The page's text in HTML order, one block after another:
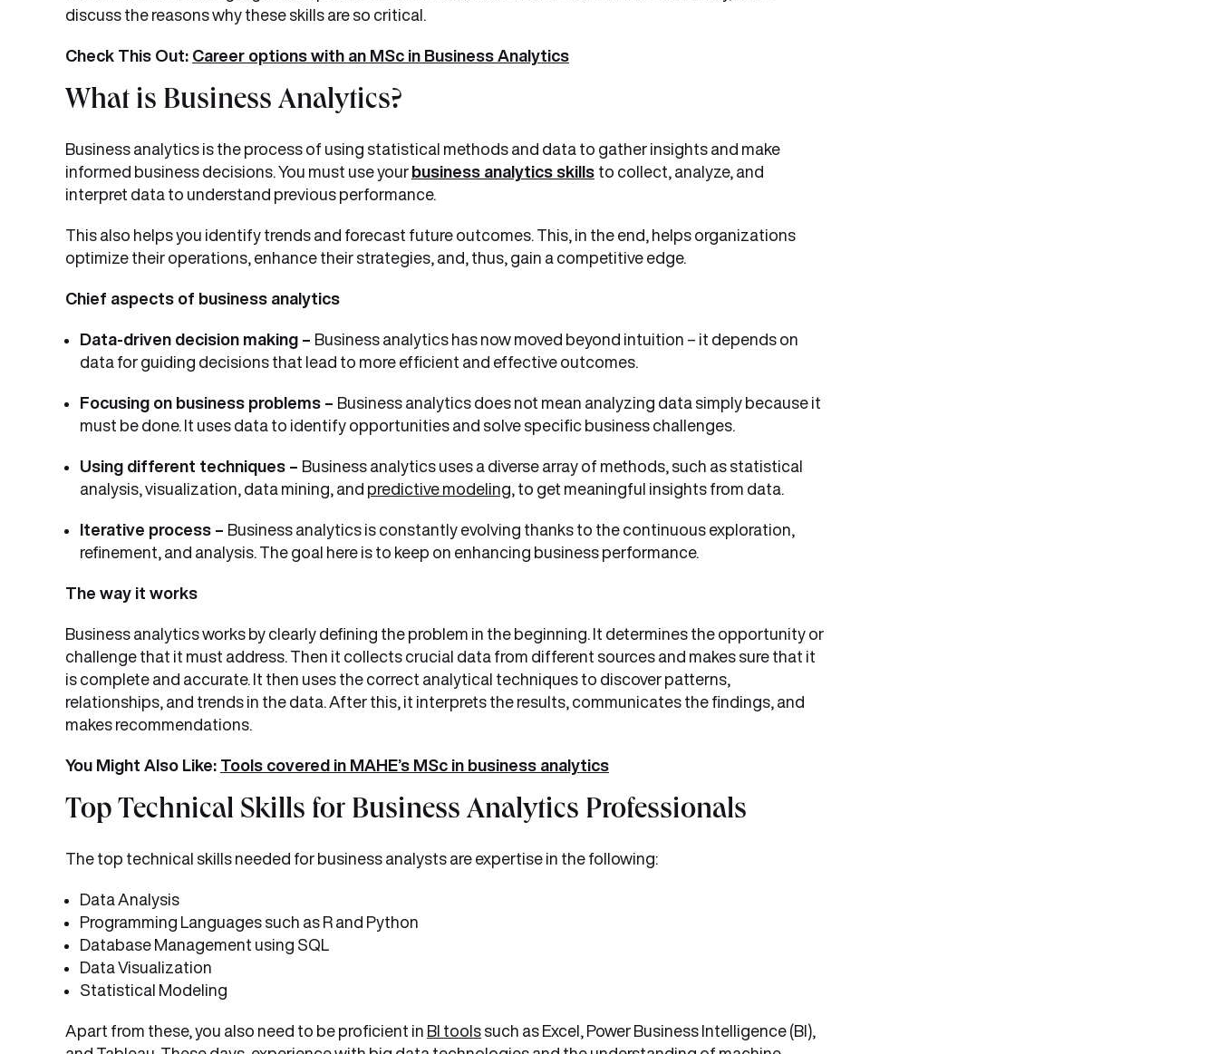
discuss the reasons why these skills are so critical.
Check This Out: Career options with an MSc in Business Analytics
What is Business Analytics?
Business analytics is the process of using statistical methods and data to gather insights and make
informed business decisions. You must use your business analytics skills to collect, analyze, and
interpret data to understand previous performance.
This also helps you identify trends and forecast future outcomes. This, in the end, helps organizations
optimize their operations, enhance their strategies, and, thus, gain a competitive edge.
Chief aspects of business analytics
Data-driven decision making – Business analytics has now moved beyond intuition – it depends on
data for guiding decisions that lead to more efficient and effective outcomes.
Focusing on business problems – Business analytics does not mean analyzing data simply because it
must be done. It uses data to identify opportunities and solve specific business challenges.
Using different techniques – Business analytics uses a diverse array of methods, such as statistical
analysis, visualization, data mining, and predictive modeling , to get meaningful insights from data.
Iterative process – Business analytics is constantly evolving thanks to the continuous exploration,
refinement, and analysis. The goal here is to keep on enhancing business performance.
The way it works
Business analytics works by clearly defining the problem in the beginning. It determines the opportunity or
challenge that it must address. Then it collects crucial data from different sources and makes sure that it
is complete and accurate. It then uses the correct analytical techniques to discover patterns,
relationships, and trends in the data. After this, it interprets the results, communicates the findings, and
makes recommendations.
You Might Also Like: Tools covered in MAHE’s MSc in business analytics
Top Technical Skills for Business Analytics Professionals
The top technical skills needed for business analysts are expertise in the following:
Data Analysis
Programming Languages such as R and Python
Database Management using SQL
Data Visualization
Statistical Modeling
Apart from these, you also need to be proficient in BI tools such as Excel, Power Business Intelligence (BI),